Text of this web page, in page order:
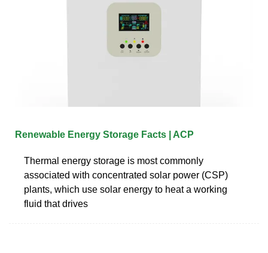
Renewable Energy Storage Facts | ACP
Thermal energy storage is most commonly
associated with concentrated solar power (CSP)
plants, which use solar energy to heat a working
fluid that drives